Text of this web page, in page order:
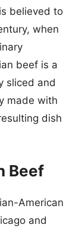
believed to
when
beef is a
sliced and
made with
dish
Beef
American
and